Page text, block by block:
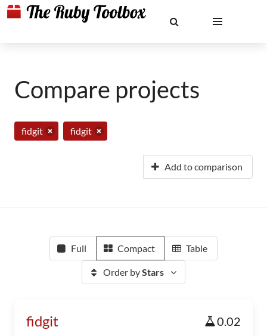
Compare projects
fidgit fidgit
Add to comparison
Full Compact Table
Order byStars
fidgit 0.02